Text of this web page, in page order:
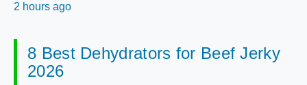
2 hours ago
8 Best Dehydrators for Beef Jerky
2026